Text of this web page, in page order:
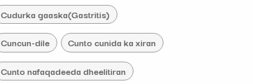
Cudurka gaaska(Gastritis)
Cuncun-dile Cunto cunida ka xiran
Cunto nafaqadeeda dheelitiran